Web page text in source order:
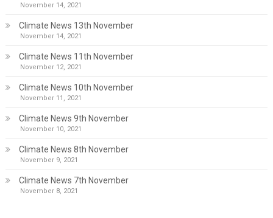
November 14, 2021
Climate News 13th November
November 14, 2021
Climate News 11th November
November 12, 2021
Climate News 10th November
November 11, 2021
Climate News 9th November
November 10, 2021
Climate News 8th November
November 9, 2021
Climate News 7th November
November 8, 2021